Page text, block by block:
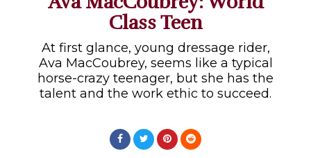
Class Teen
At first glance, young dressage rider,
Ava MacCoubrey, seems like a typical
horse-crazy teenager, but she has the
talent and the work ethic to succeed.